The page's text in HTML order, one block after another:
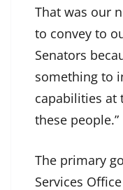
That was our
to convey to
Senators
something to
capabilities at
these people.”
The primary
Services